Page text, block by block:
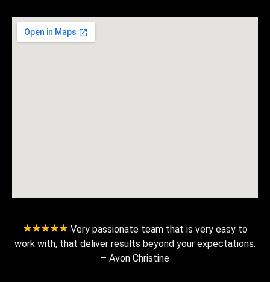
Very passionate team that is very easy to
work with, that deliver results beyond your expectations.
– Avon Christine